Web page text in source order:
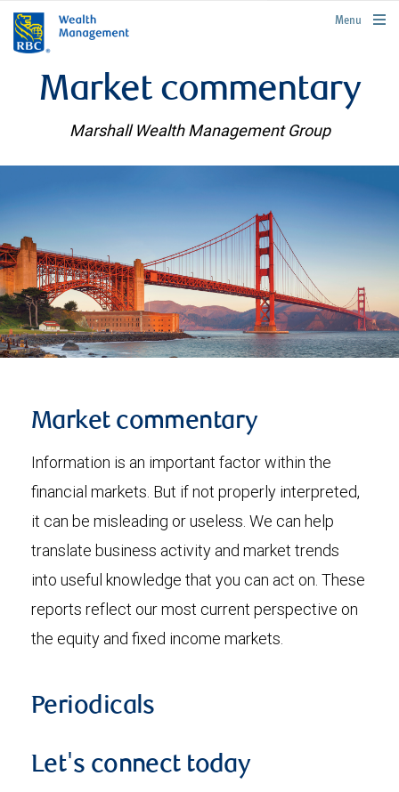
rbcwealthmanagement.com
Menu
Market commentary
Marshall Wealth Management Group
Market commentary
Information is an important factor within the
financial markets. But if not properly interpreted,
it can be misleading or useless. We can help
translate business activity and market trends
into useful knowledge that you can act on. These
reports reflect our most current perspective on
the equity and fixed income markets.
Periodicals
Let's connect today